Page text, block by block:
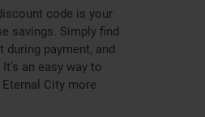
code is your
savings. Simply find
during payment, and
an easy way to
City more